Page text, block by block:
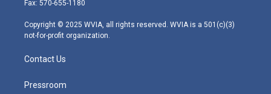
m
Fax: 570-655-1180
Copyright © 2025 WVIA, all rights reserved. WVIA is a 501(c)(3)
not-for-profit organization.
Contact Us
Pressroom